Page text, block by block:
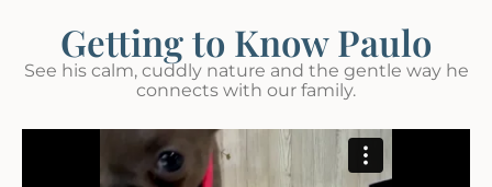
Getting to Know Paulo
See his calm, cuddly nature and the gentle way he
connects with our family.